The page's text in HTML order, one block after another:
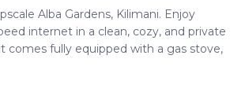
Alba Gardens, Kilimani. Enjoy
internet in a clean, cozy, and private
comes fully equipped with a gas stove,
on-site minimart. Whether you’re